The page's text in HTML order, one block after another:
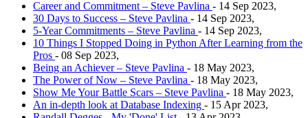
Career and Commitment – Steve Pavlina - 14 Sep 2023,
30 Days to Success – Steve Pavlina - 14 Sep 2023,
5-Year Commitments – Steve Pavlina - 14 Sep 2023,
10 Things I Stopped Doing in Python After Learning from the
Pros - 08 Sep 2023,
Being an Achiever – Steve Pavlina - 18 May 2023,
The Power of Now – Steve Pavlina - 18 May 2023,
Show Me Your Battle Scars – Steve Pavlina - 18 May 2023,
An in-depth look at Database Indexing - 15 Apr 2023,